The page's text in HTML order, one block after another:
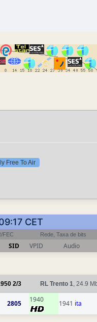
Free To Air
CET
FEC Rede, Taxa de bits
SID VPID Audio
2/3 RL Trento 1, 24.9
2805 1940 1941 ita